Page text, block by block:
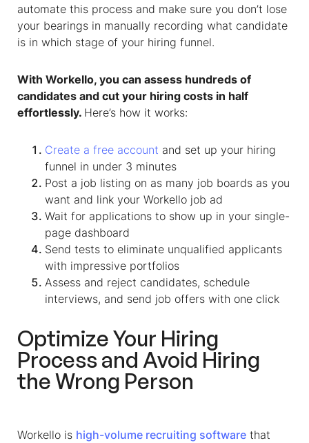
automate this process and make sure you don’t lose
your bearings in manually recording what candidate
is in which stage of your hiring funnel.
With Workello, you can assess hundreds of
candidates and cut your hiring costs in half
effortlessly. Here’s how it works:
Create a free account and set up your hiring
funnel in under 3 minutes
Post a job listing on as many job boards as you
want and link your Workello job ad
Wait for applications to show up in your single-
page dashboard
Send tests to eliminate unqualified applicants
with impressive portfolios
Assess and reject candidates, schedule
interviews, and send job offers with one click
Optimize Your Hiring
Process and Avoid Hiring
the Wrong Person
Workello is high-volume recruiting software that